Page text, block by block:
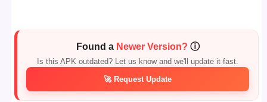
Found a Newer Version? ⓘ
Is this APK outdated? Let us know and we'll update it fast.
🚀 Request Update